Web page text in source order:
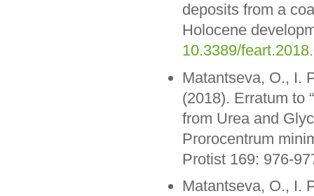
deposits from a
Holocene
10.3389/
Matantseva, O., I.
(2018). Erratum to
from Urea and
Prorocentrum
Protist 169: 976-
Matantseva, O., I.